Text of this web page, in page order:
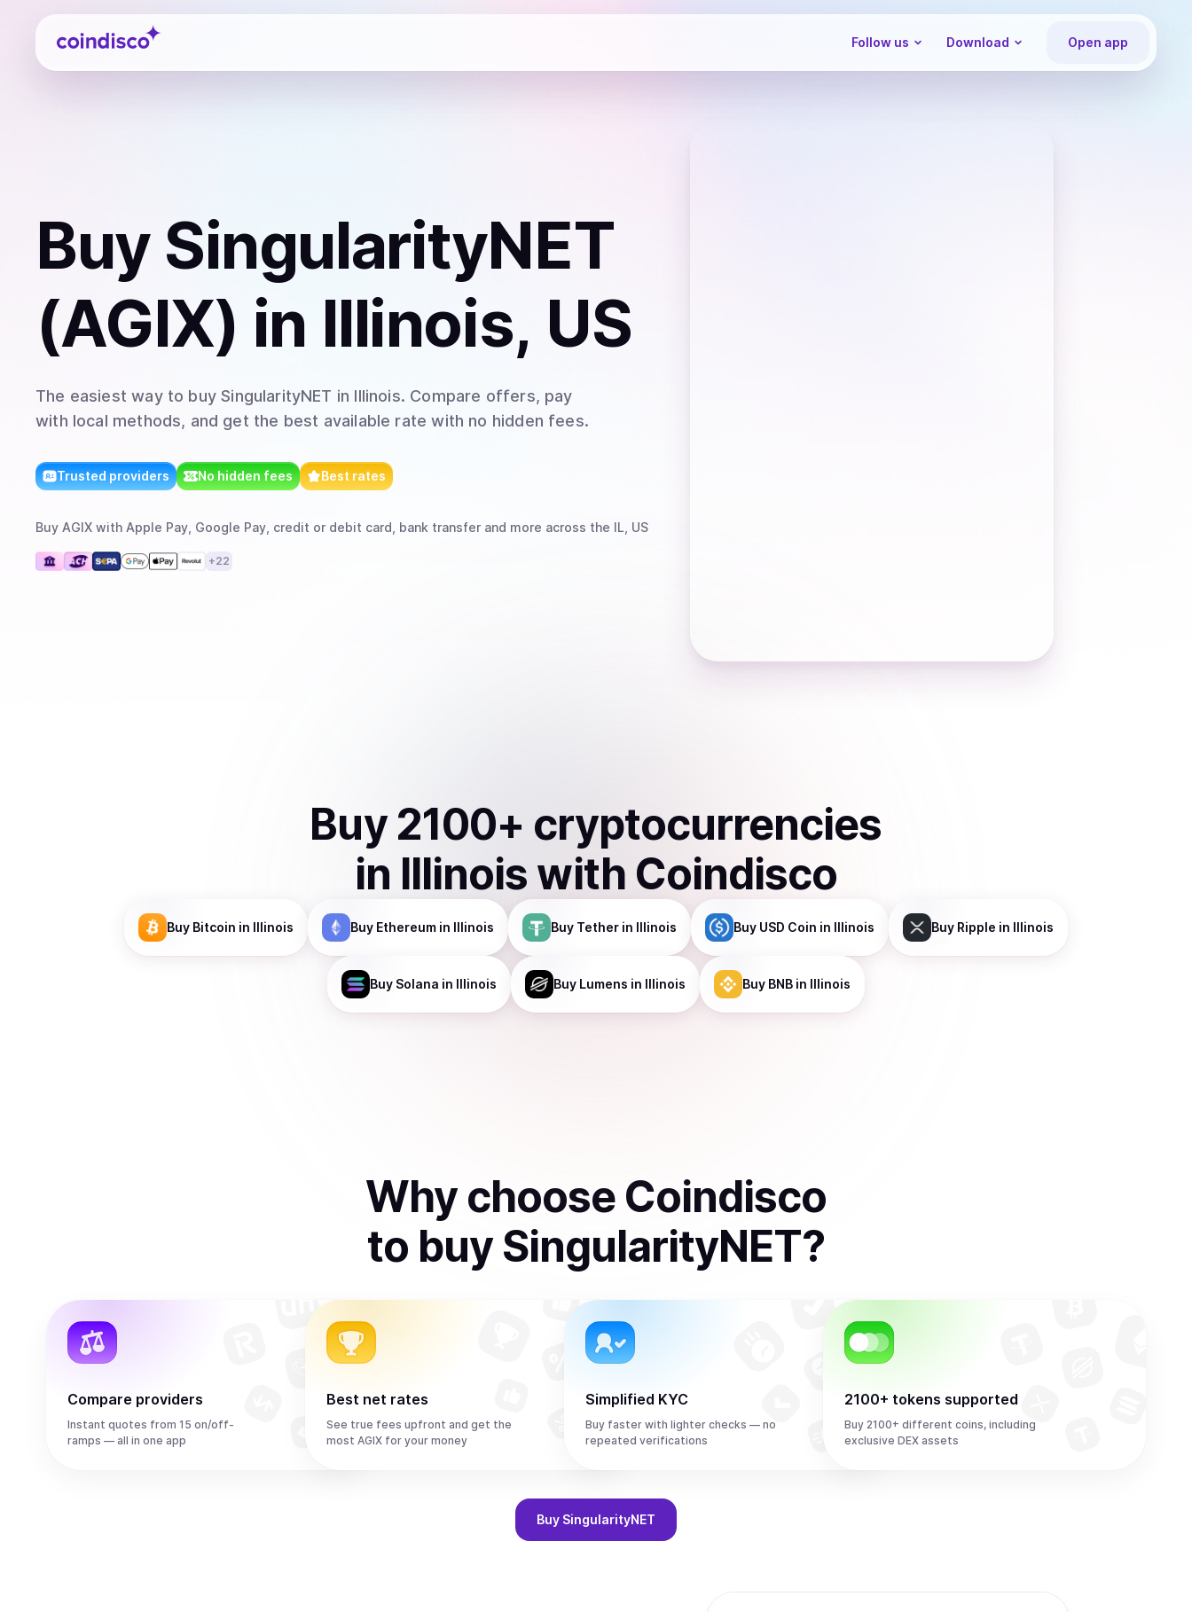
Coindisco
Follow us Download Open app
Buy SingularityNET
(AGIX) in Illinois, US
The easiest way to buy SingularityNET in Illinois. Compare offers, pay
with local methods, and get the best available rate with no hidden fees.
Trusted providers No hidden fees Best rates
Buy AGIX with Apple Pay, Google Pay, credit or debit card, bank transfer and more across the IL, US
+22
Buy 2100+ cryptocurrencies
in Illinois with Coindisco
Buy Bitcoin in Illinois Buy Ethereum in Illinois Buy Tether in Illinois Buy USD Coin in Illinois Buy Ripple in Illinois
Buy Solana in Illinois Buy Lumens in Illinois Buy BNB in Illinois
Why choose Coindisco
to buy SingularityNET?
Compare providers
Instant quotes from 15 on/off-
ramps — all in one app
Best net rates
See true fees upfront and get the
most AGIX for your money
Simplified KYC
Buy faster with lighter checks — no
repeated verifications
2100+ tokens supported
Buy 2100+ different coins, including
exclusive DEX assets
Buy SingularityNET